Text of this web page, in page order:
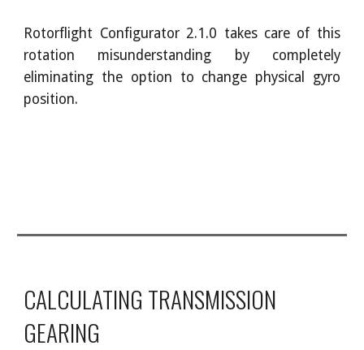
Rotorflight Configurator 2.1.0 takes care of this
rotation misunderstanding by completely
eliminating the option to change physical gyro
position.
CALCULATING TRANSMISSION
GEARING